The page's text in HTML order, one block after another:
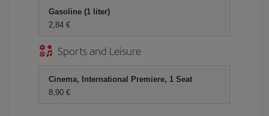
Gasoline (1 liter)
2,84 €
Sports and Leisure
Cinema, International Premiere, 1 Seat
8,90 €